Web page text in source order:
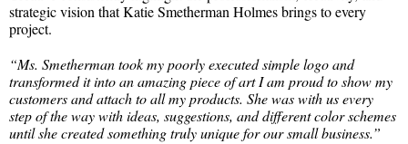
strategic vision that Katie Smetherman Holmes brings to every
project.
“Ms. Smetherman took my poorly executed simple logo and
transformed it into an amazing piece of art I am proud to show my
customers and attach to all my products. She was with us every
step of the way with ideas, suggestions, and different color schemes
until she created something truly unique for our small business.”